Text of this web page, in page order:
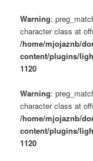
Warning:
character class at
/home/mjojaznb/
content/plugins/
1120
Warning:
character class at
/home/mjojaznb/
content/plugins/
1120